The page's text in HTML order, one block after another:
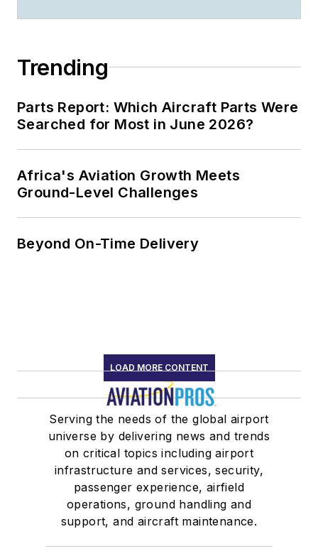
Trending
Parts Report: Which Aircraft Parts Were
Searched for Most in June 2026?
Africa's Aviation Growth Meets
Ground-Level Challenges
Beyond On-Time Delivery
LOAD MORE CONTENT
Serving the needs of the global airport
universe by delivering news and trends
on critical topics including airport
infrastructure and services, security,
passenger experience, airfield
operations, ground handling and
support, and aircraft maintenance.